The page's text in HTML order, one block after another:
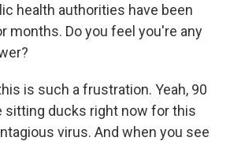
health authorities have been
months. Do you feel you're any
is such a frustration. Yeah, 90
sitting ducks right now for this
virus. And when you see